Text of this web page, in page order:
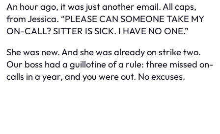
An hour ago, it was just another email. All caps,
from Jessica. “PLEASE CAN SOMEONE TAKE MY
ON-CALL? SITTER IS SICK. I HAVE NO ONE.”
She was new. And she was already on strike two.
Our boss had a guillotine of a rule: three missed on-
calls in a year, and you were out. No excuses.